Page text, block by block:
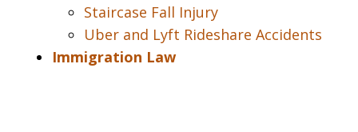
Staircase Fall Injury
Uber and Lyft Rideshare Accidents
Immigration Law